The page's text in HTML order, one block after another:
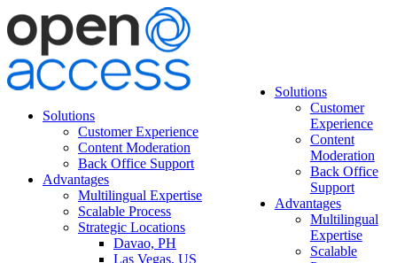
Solutions
Customer Experience
Content Moderation
Back Office Support
Advantages
Multilingual Expertise
Scalable Process
Strategic Locations
Davao, PH
Las Vegas, US
Solutions
Customer
Experience
Content
Moderation
Back Office
Support
Advantages
Multilingual
Expertise
Scalable